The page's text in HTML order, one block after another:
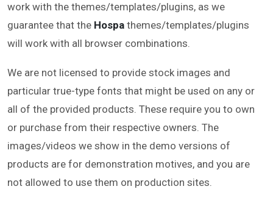
work with the themes/templates/plugins, as we
guarantee that the Hospa themes/templates/plugins
will work with all browser combinations.
We are not licensed to provide stock images and
particular true-type fonts that might be used on any or
all of the provided products. These require you to own
or purchase from their respective owners. The
images/videos we show in the demo versions of
products are for demonstration motives, and you are
not allowed to use them on production sites.